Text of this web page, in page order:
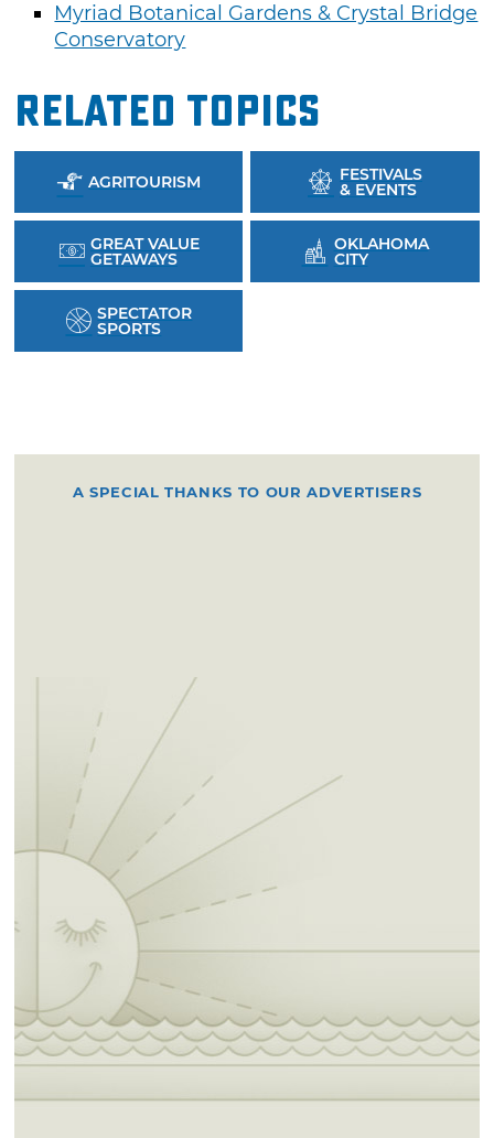
Myriad Botanical Gardens & Crystal Bridge
Conservatory
Related Topics
AGRITOURISM FESTIVALS
& EVENTS
GREAT VALUE
GETAWAYS
OKLAHOMA
CITY
SPECTATOR
SPORTS
A SPECIAL THANKS TO OUR ADVERTISERS